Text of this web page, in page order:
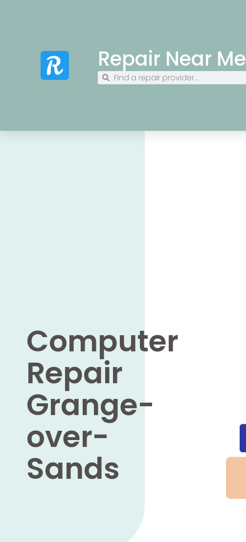
Repair Near Me
Computer
Repair
Grange-
over-
Sands